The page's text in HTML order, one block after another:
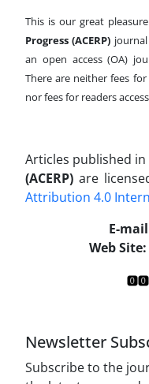
This is our great
Progress (ACERP) journal
an open access (OA)
There are neither fees
nor fees for readers
Articles published in
(ACERP) are
Attribution 4.0
E-
Web Site:
Newsletter
Subscribe to the